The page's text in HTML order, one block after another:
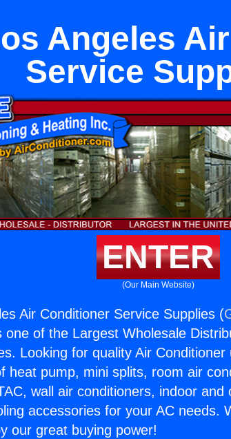
Angeles
Service
ENTER
(Our Main Website)
Air Conditioner Service Supplies (
one of the Largest Wholesale
Looking for quality Air
heat pump, mini splits, room air
wall air conditioners, indoor and
accessories for your AC needs.
our great buying power!